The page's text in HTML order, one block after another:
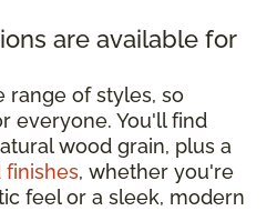
are available for
range of styles, so
everyone. You'll find
wood grain, plus a
finishes, whether you're
feel or a sleek, modern